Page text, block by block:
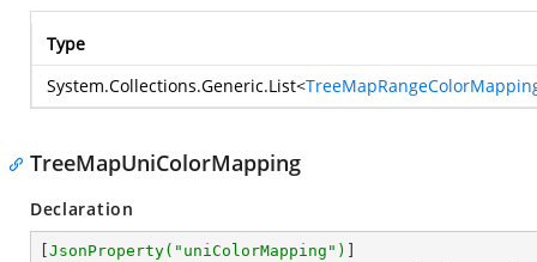
Type
System.Collections.Generic.List<
TreeMapUniColorMapping
Declaration
JsonProperty( "uniColorMapping" )